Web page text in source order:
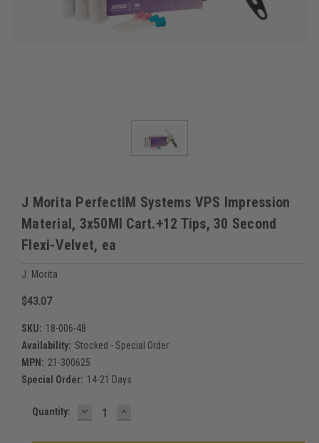
J Morita PerfectIM Systems VPS Impression
Material, 3x50Ml Cart.+12 Tips, 30 Second
Flexi-Velvet, ea
J. Morita
$43.07
SKU: 18-006-48
Availability: Stocked - Special Order
MPN: 21-300625
Special Order: 14-21 Days
Current
Quantity: DECREASE
QUANTITY:
INCREASE